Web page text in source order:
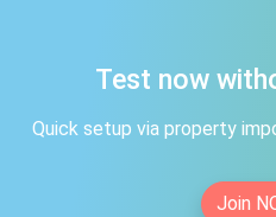
Test now
Quick setup via property
Join